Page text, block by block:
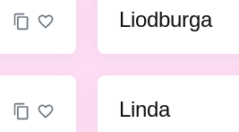
Liodburga
Linda